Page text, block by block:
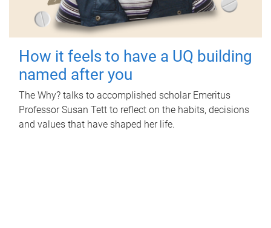
How it feels to have a UQ building
named after you
The Why? talks to accomplished scholar Emeritus
Professor Susan Tett to reflect on the habits, decisions
and values that have shaped her life.